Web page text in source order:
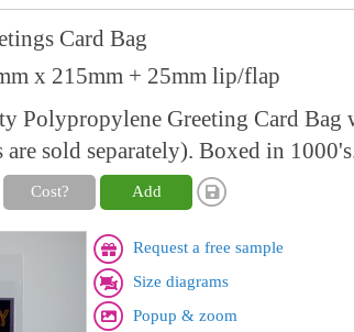
Card Bag
x 215mm + 25mm lip/flap
Polypropylene Greeting Card Bag
sold separately). Boxed in
Cost? Add
Request a free sample
Size diagrams
Popup & zoom